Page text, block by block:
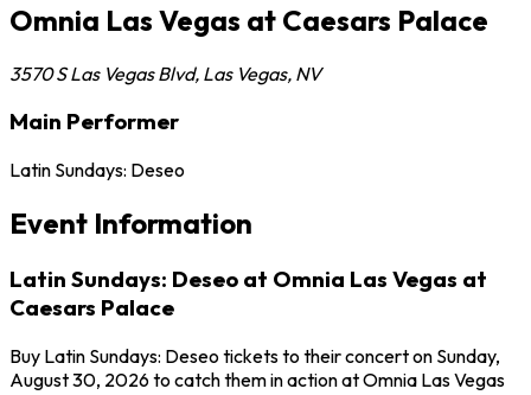
Omnia Las Vegas at Caesars Palace
3570 S Las Vegas Blvd, Las Vegas, NV
Main Performer
Latin Sundays: Deseo
Event Information
Latin Sundays: Deseo at Omnia Las Vegas at
Caesars Palace
Buy Latin Sundays: Deseo tickets to their concert on Sunday,
August 30, 2026 to catch them in action at Omnia Las Vegas